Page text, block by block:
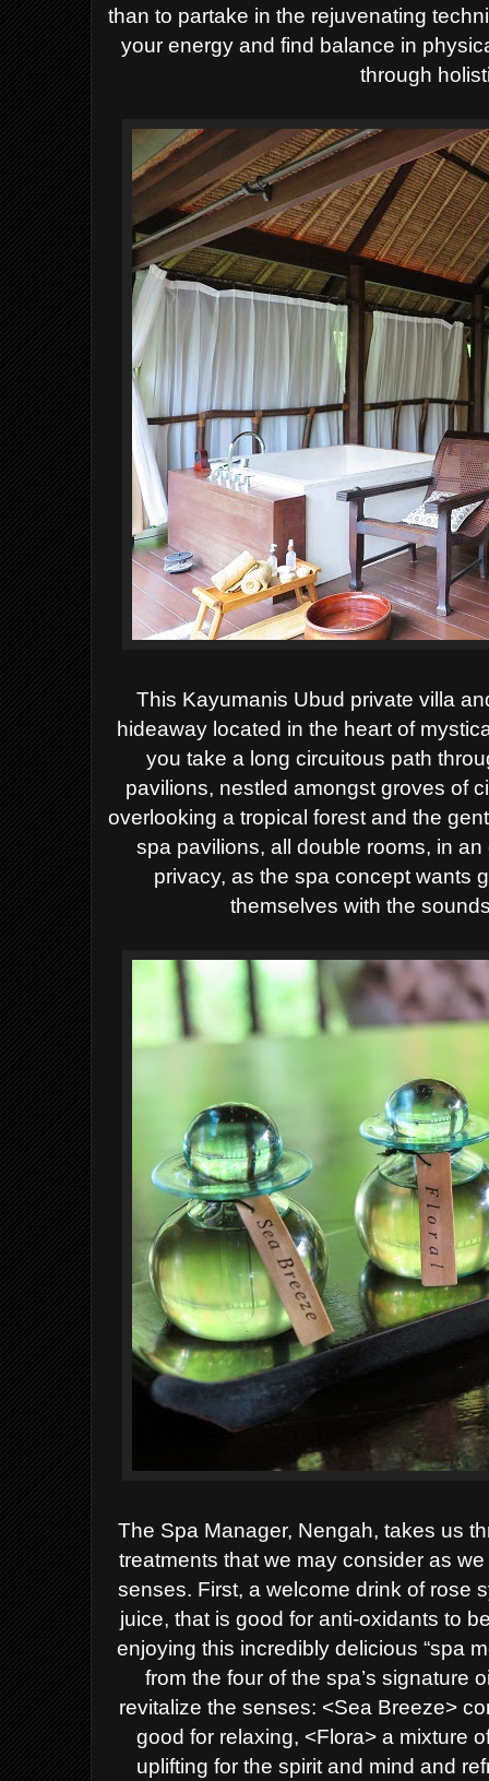
than to partake in the rejuvenating
your energy and find balance in
through
This Kayumanis Ubud private villa
hideaway located in the heart of
you take a long circuitous path
pavilions, nestled amongst groves of
overlooking a tropical forest and the
spa pavilions, all double rooms, in
privacy, as the spa concept wants
themselves with the
The Spa Manager, Nengah, takes us
treatments that we may consider as
senses. First, a welcome drink of rose
juice, that is good for anti-oxidants to
enjoying this incredibly delicious “spa
from the four of the spa’s signature
revitalize the senses: <Sea Breeze>
good for relaxing, <Flora> a mixture
uplifting for the spirit and mind and